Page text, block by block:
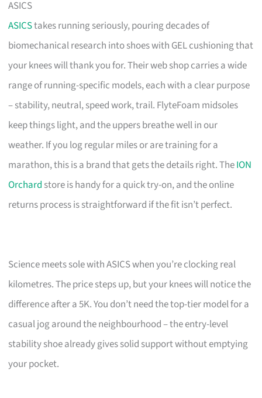
ASICS
ASICStakes running seriously, pouring decades of
biomechanical research into shoes with GEL cushioning that
your knees will thank you for. Their web shop carries a wide
range of running-specific models, each with a clear purpose
– stability, neutral, speed work, trail. FlyteFoam midsoles
keep things light, and the uppers breathe well in our
weather. If you log regular miles or are training for a
marathon, this is a brand that gets the details right. TheION
Orchard store is handy for a quick try-on, and the online
returns process is straightforward if the fit isn’t perfect.
Science meets sole with ASICS when you’re clocking real
kilometres. The price steps up, but your knees will notice the
difference after a 5K. You don’t need the top-tier model for a
casual jog around the neighbourhood – the entry-level
stability shoe already gives solid support without emptying
your pocket.